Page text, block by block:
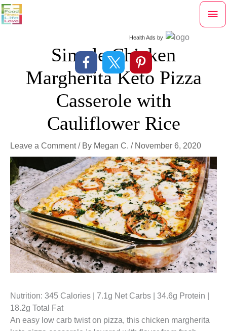
Skip
to
Health Ads by
Simple Chicken
Margherita Keto Pizza
Casserole with
Cauliflower Rice
Leave a Comment / By Megan C. / November 6, 2020
Nutrition: 345 Calories | 7.1g Net Carbs | 34.6g Protein |
18.2g Total Fat
An easy low carb twist on pizza, this chicken margherita